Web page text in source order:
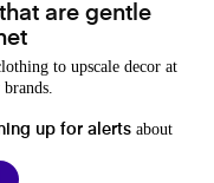
are gentle
to upscale decor at
up for alerts about